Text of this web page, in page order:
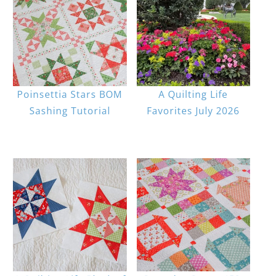
Poinsettia Stars BOM
Sashing Tutorial
A Quilting Life
Favorites July 2026